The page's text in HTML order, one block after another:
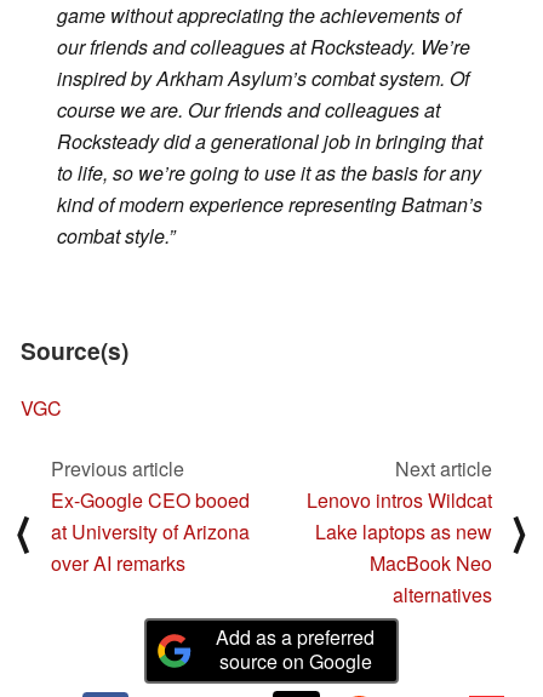
game without appreciating the achievements of
our friends and colleagues at Rocksteady. We’re
inspired byArkham Asylum’scombat system. Of
course we are. Our friends and colleagues at
Rocksteady did a generational job in bringing that
to life, so we’re going to use it as the basis for any
kind of modern experience representingBatman’s
combat style.”
Source(s)
VGC
⟨
Previous article
Ex-Google CEO booed
at University of Arizona
over AI remarks
Next article
Lenovo intros Wildcat
Lake laptops as new
MacBook Neo
alternatives
⟩
Add as a preferred
source on Google